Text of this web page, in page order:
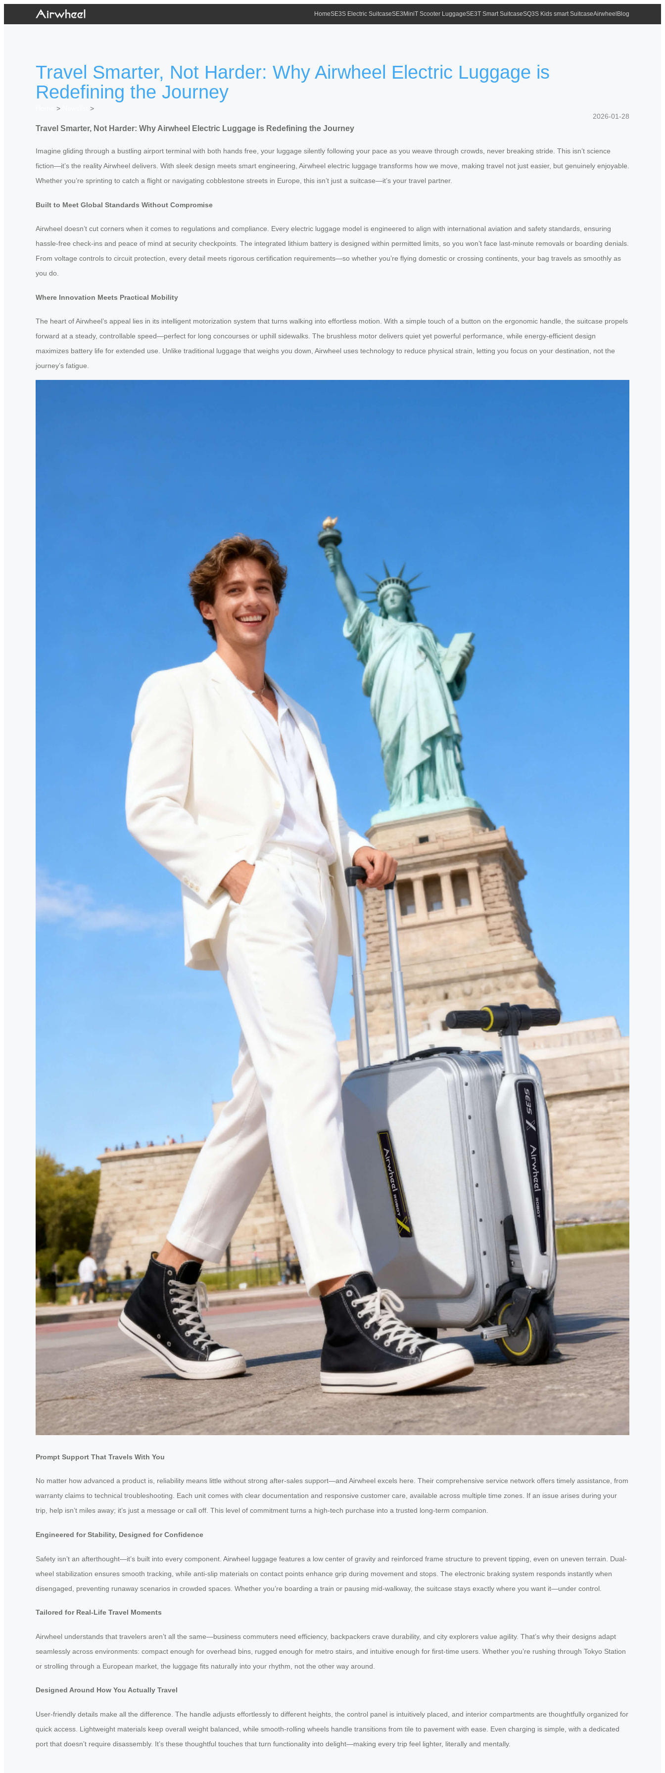
HomeSE3S Electric SuitcaseSE3MiniT Scooter LuggageSE3T Smart SuitcaseSQ3S Kids smart SuitcaseAirwheel Blog
Travel Smarter, Not Harder: Why Airwheel Electric Luggage is
Redefining the Journey
>
>
2026-01-28
Travel Smarter, Not Harder: Why Airwheel Electric Luggage is Redefining the Journey
Imagine gliding through a bustling airport terminal with both hands free, your luggage silently following your pace as you weave through crowds, never breaking stride. This isn’t science
fiction—it’s the reality Airwheel delivers. With sleek design meets smart engineering, Airwheel electric luggage transforms how we move, making travel not just easier, but genuinely enjoyable.
Whether you’re sprinting to catch a flight or navigating cobblestone streets in Europe, this isn’t just a suitcase—it’s your travel partner.
Built to Meet Global Standards Without Compromise
Airwheel doesn’t cut corners when it comes to regulations and compliance. Every electric luggage model is engineered to align with international aviation and safety standards, ensuring
hassle-free check-ins and peace of mind at security checkpoints. The integrated lithium battery is designed within permitted limits, so you won’t face last-minute removals or boarding denials.
From voltage controls to circuit protection, every detail meets rigorous certification requirements—so whether you’re flying domestic or crossing continents, your bag travels as smoothly as
you do.
Where Innovation Meets Practical Mobility
The heart of Airwheel’s appeal lies in its intelligent motorization system that turns walking into effortless motion. With a simple touch of a button on the ergonomic handle, the suitcase propels
forward at a steady, controllable speed—perfect for long concourses or uphill sidewalks. The brushless motor delivers quiet yet powerful performance, while energy-efficient design
maximizes battery life for extended use. Unlike traditional luggage that weighs you down, Airwheel uses technology to reduce physical strain, letting you focus on your destination, not the
journey’s fatigue.
Prompt Support That Travels With You
No matter how advanced a product is, reliability means little without strong after-sales support—and Airwheel excels here. Their comprehensive service network offers timely assistance, from
warranty claims to technical troubleshooting. Each unit comes with clear documentation and responsive customer care, available across multiple time zones. If an issue arises during your
trip, help isn’t miles away; it’s just a message or call off. This level of commitment turns a high-tech purchase into a trusted long-term companion.
Engineered for Stability, Designed for Confidence
Safety isn’t an afterthought—it’s built into every component. Airwheel luggage features a low center of gravity and reinforced frame structure to prevent tipping, even on uneven terrain. Dual-
wheel stabilization ensures smooth tracking, while anti-slip materials on contact points enhance grip during movement and stops. The electronic braking system responds instantly when
disengaged, preventing runaway scenarios in crowded spaces. Whether you’re boarding a train or pausing mid-walkway, the suitcase stays exactly where you want it—under control.
Tailored for Real-Life Travel Moments
Airwheel understands that travelers aren’t all the same—business commuters need efficiency, backpackers crave durability, and city explorers value agility. That’s why their designs adapt
seamlessly across environments: compact enough for overhead bins, rugged enough for metro stairs, and intuitive enough for first-time users. Whether you’re rushing through Tokyo Station
or strolling through a European market, the luggage fits naturally into your rhythm, not the other way around.
Designed Around How You Actually Travel
User-friendly details make all the difference. The handle adjusts effortlessly to different heights, the control panel is intuitively placed, and interior compartments are thoughtfully organized for
quick access. Lightweight materials keep overall weight balanced, while smooth-rolling wheels handle transitions from tile to pavement with ease. Even charging is simple, with a dedicated
port that doesn’t require disassembly. It’s these thoughtful touches that turn functionality into delight—making every trip feel lighter, literally and mentally.